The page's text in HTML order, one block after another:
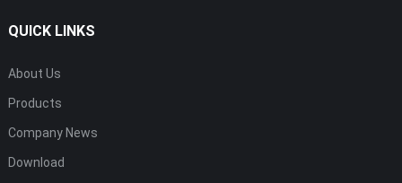
QUICK LINKS
About Us
Products
Company News
Download